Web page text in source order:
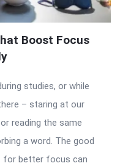
Boost Focus
studies, or while
– staring at our
reading the same
a word. The good
for better focus can